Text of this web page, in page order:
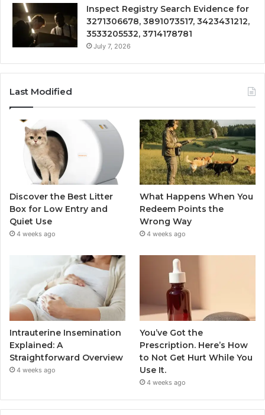
Inspect Registry Search Evidence for
3271306678, 3891073517, 3423431212,
3533205532, 3714178781
July 7, 2026
Last Modified
Discover the Best Litter
Box for Low Entry and
Quiet Use
4 weeks ago
What Happens When You
Redeem Points the
Wrong Way
4 weeks ago
Intrauterine Insemination
Explained: A
Straightforward Overview
4 weeks ago
You’ve Got the
Prescription. Here’s How
to Not Get Hurt While You
Use It.
4 weeks ago